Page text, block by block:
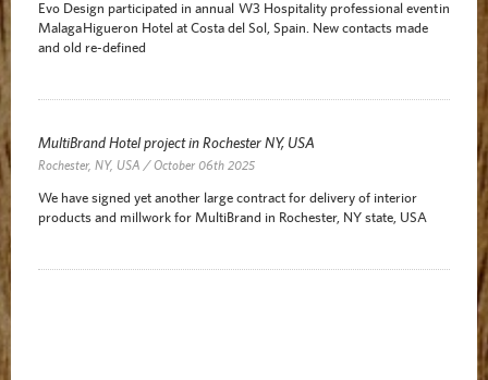
Evo Design participated in annual W3 Hospitality professional event in
Malaga Higueron Hotel at Costa del Sol, Spain. New contacts made
and old re-defined
MultiBrand Hotel project in Rochester NY, USA
Rochester, NY, USA / October 06th 2025
We have signed yet another large contract for delivery of interior
products and millwork for MultiBrand in Rochester, NY state, USA